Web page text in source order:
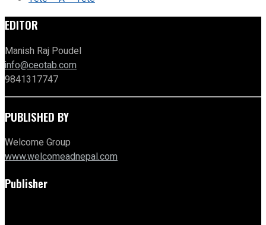
EDITOR
Manish Raj Poudel
info@ceotab.com
9841317747
PUBLISHED BY
Welcome Group
www.welcomeadnepal.com
Publisher